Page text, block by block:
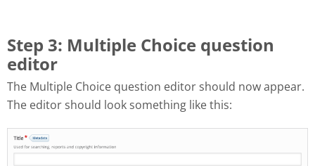
Step 3: Multiple Choice question
editor
The Multiple Choice question editor should now appear.
The editor should look something like this: